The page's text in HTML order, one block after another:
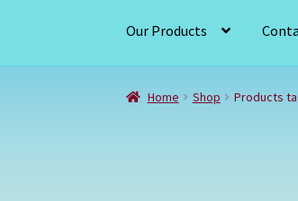
Our Products
Home Cart Checkout
Home Shop Products